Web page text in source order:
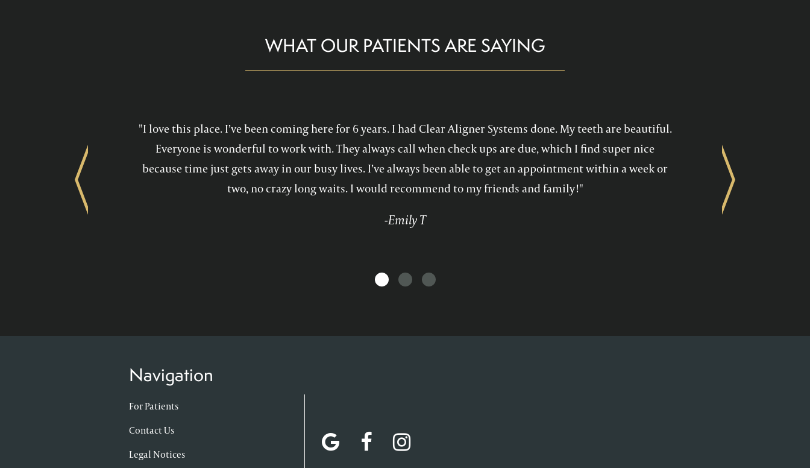
WHAT OUR PATIENTS ARE SAYING
"I love this place. I’ve been coming here for 6 years. I had Clear Aligner Systems done. My teeth are beautiful.
Everyone is wonderful to work with. They always call when check ups are due, which I find super nice
because time just gets away in our busy lives. I’ve always been able to get an appointment within a week or
two, no crazy long waits. I would recommend to my friends and family!"
-Emily T
Previous Next
Navigation
For Patients
Contact Us
Legal Notices